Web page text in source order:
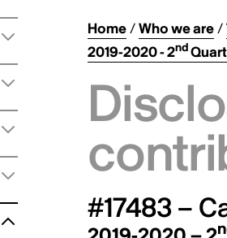
Home/Who we are/
2019-2020 - 2nd
#17483 –